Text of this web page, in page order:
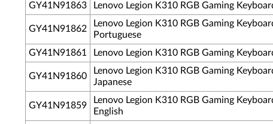
GY41N91863
Lenovo Legion K310 RGB Gaming
GY41N91862
Lenovo Legion K310 RGB Gaming
Portuguese
GY41N91861 Lenovo Legion K310 RGB Gaming
GY41N91860
Lenovo Legion K310 RGB Gaming
Japanese
GY41N91859
Lenovo Legion K310 RGB Gaming
English